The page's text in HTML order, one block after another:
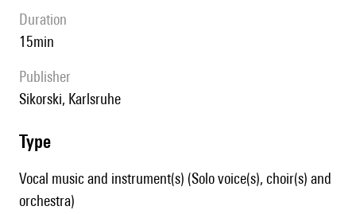
duration
15min
publisher
Sikorski, Karlsruhe
type
Vocal music and instrument(s) (Solo voice(s), choir(s) and
orchestra)